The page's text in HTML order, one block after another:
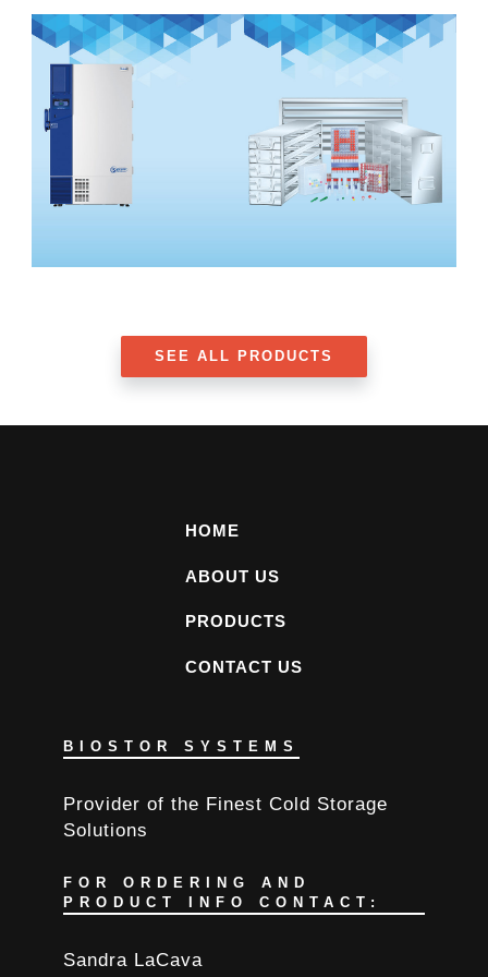
SEE ALL PRODUCTS
HOME
ABOUT US
PRODUCTS
CONTACT US
BIOSTOR SYSTEMS
Provider of the Finest Cold Storage
Solutions
FOR ORDERING AND
PRODUCT INFO CONTACT:
Sandra LaCava